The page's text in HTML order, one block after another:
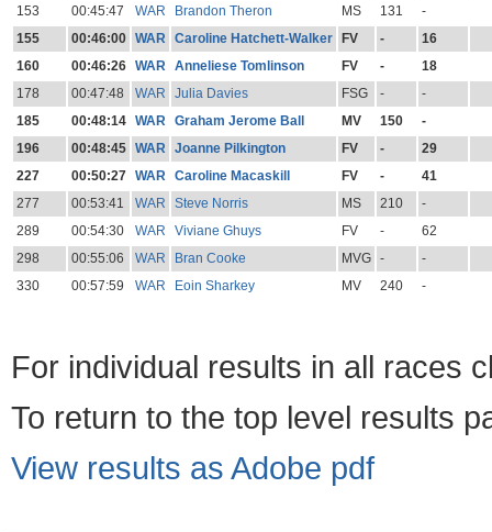
153
00:45:47 WAR Brandon Theron MS 131
-
155
00:46:00 WAR Caroline Hatchett-Walker FV -
16
160
00:46:26 WAR Anneliese Tomlinson FV -
18
178
00:47:48 WAR Julia Davies FSG -
-
185
00:48:14 WAR Graham Jerome Ball MV 150
-
196
00:48:45 WAR Joanne Pilkington FV -
29
227
00:50:27 WAR Caroline Macaskill FV -
41
277
00:53:41 WAR Steve Norris MS 210
-
289
00:54:30 WAR Viviane Ghuys FV -
62
298
00:55:06 WAR Bran Cooke MVG -
-
330
00:57:59 WAR Eoin Sharkey MV 240 -
For individual results in all races
To return to the top level results
View results as Adobe pdf